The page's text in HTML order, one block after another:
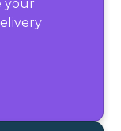
your